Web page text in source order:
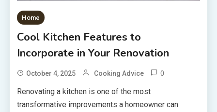
Home
Cool Kitchen Features to
Incorporate in Your Renovation
October 4, 2025 Cooking Advice 0
Renovating a kitchen is one of the most
transformative improvements a homeowner can